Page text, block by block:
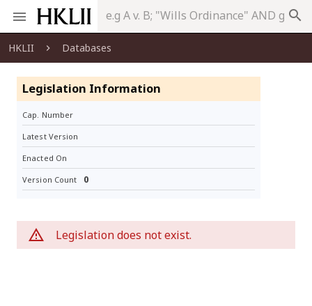
search
HKLII Databases
Legislation Information
Cap. Number
Latest Version
Enacted On
Version Count 0
Legislation does not exist.